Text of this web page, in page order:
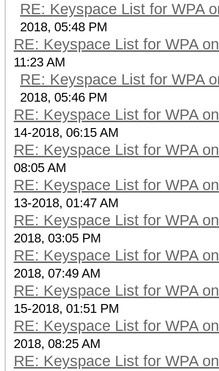
RE: Keyspace List for WPA
2018, 05:48 PM
RE: Keyspace List for WPA
11:23 AM
RE: Keyspace List for WPA
2018, 05:46 PM
RE: Keyspace List for WPA
14-2018, 06:15 AM
RE: Keyspace List for WPA
08:05 AM
RE: Keyspace List for WPA
13-2018, 01:47 AM
RE: Keyspace List for WPA
2018, 03:05 PM
RE: Keyspace List for WPA
2018, 07:49 AM
RE: Keyspace List for WPA
15-2018, 01:51 PM
RE: Keyspace List for WPA
2018, 08:25 AM
RE: Keyspace List for WPA